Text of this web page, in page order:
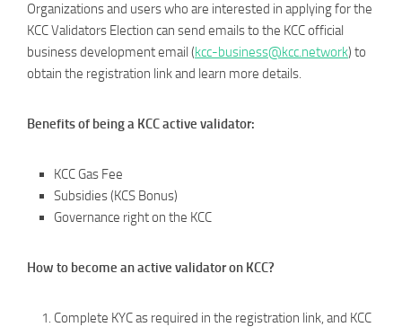
Organizations and users who are interested in applying for the
KCC Validators Election can send emails to the KCC official
business development email (kcc-business@kcc.network) to
obtain the registration link and learn more details.
Benefits of being a KCC active validator:
KCC Gas Fee
Subsidies (KCS Bonus)
Governance right on the KCC
How to become an active validator on KCC?
Complete KYC as required in the registration link, and KCC